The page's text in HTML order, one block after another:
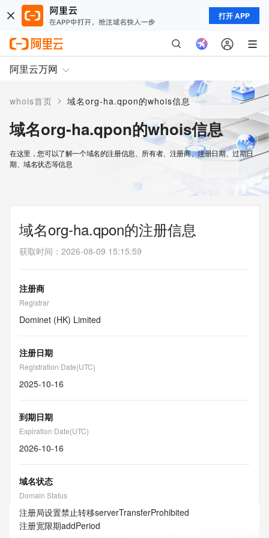
打开 APP
阿里云万网
whois首页 > 域名org-ha.qpon的whois信息
域名org-ha.qpon的whois信息
在这里，您可以了解一个域名的注册信息、所有者、注册商、注册日期、过期日
期、域名状态等信息
域名org-ha.qpon的注册信息
获取时间 ： 2026-08-09 15:15:59
注册商
Registrar
Dominet (HK) Limited
注册日期
Registration Date(UTC)
2025-10-16
到期日期
Expiration Date(UTC)
2026-10-16
域名状态
Domain Status
注册局设置禁止转移serverTransferProhibited
注册宽限期addPeriod